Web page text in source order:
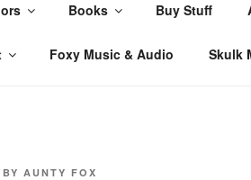
Books Buy Stuff
Foxy Music & Audio Skulk
BY AUNTY FOX